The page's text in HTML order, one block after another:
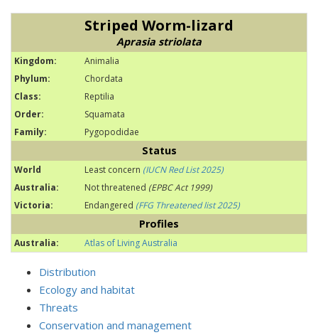
Striped Worm-lizard
Aprasia striolata
Kingdom:
Animalia
Phylum:
Chordata
Class:
Reptilia
Order:
Squamata
Family:
Pygopodidae
Status
World Least concern (IUCN Red List 2025)
Australia:
Not threatened (EPBC Act 1999)
Victoria:
Endangered (FFG Threatened list 2025)
Profiles
Australia: Atlas of Living Australia
Distribution
Ecology and habitat
Threats
Conservation and management